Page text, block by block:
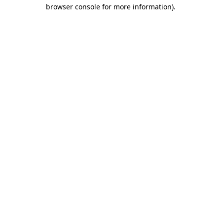
browser console for more information).